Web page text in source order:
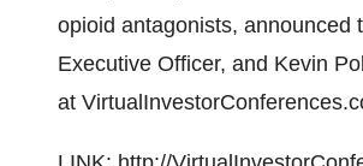
opioid antagonists, announced
Executive Officer, and Kevin
at